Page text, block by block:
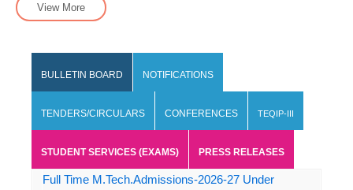
View More
BULLETIN BOARD NOTIFICATIONS
TENDERS/CIRCULARS CONFERENCES TEQIP-III
STUDENT SERVICES (EXAMS) PRESS RELEASES
Full Time M.Tech.Admissions-2026-27 Under